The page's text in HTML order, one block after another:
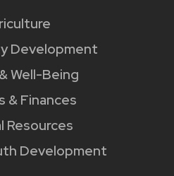
Development
Well-Being
& Finances
Resources
Development